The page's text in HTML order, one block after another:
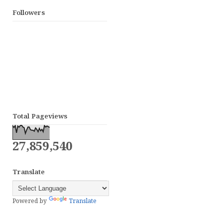
Followers
Total Pageviews
27,859,540
Translate
Powered by Translate